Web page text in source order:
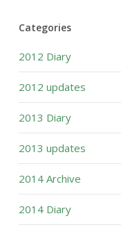
Categories
2012 Diary
2012 updates
2013 Diary
2013 updates
2014 Archive
2014 Diary